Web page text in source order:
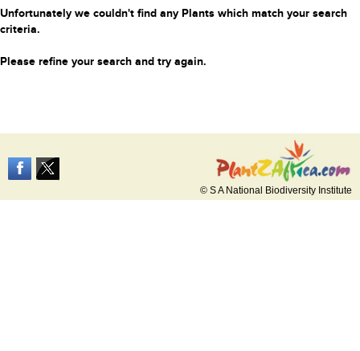
Unfortunately we couldn't find any Plants which match your search
criteria.
Please refine your search and try again.
© S A National Biodiversity Institute